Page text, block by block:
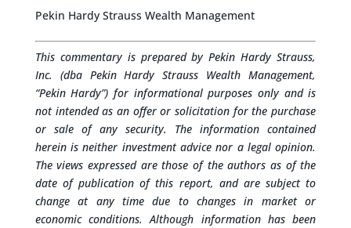
Pekin Hardy Strauss Wealth Management
This commentary is prepared by Pekin Hardy Strauss,
Inc. (dba Pekin Hardy Strauss Wealth Management,
“Pekin Hardy”) for informational purposes only and is
not intended as an offer or solicitation for the purchase
or sale of any security. The information contained
herein is neither investment advice nor a legal opinion.
The views expressed are those of the authors as of the
date of publication of this report, and are subject to
change at any time due to changes in market or
economic conditions. Although information has been